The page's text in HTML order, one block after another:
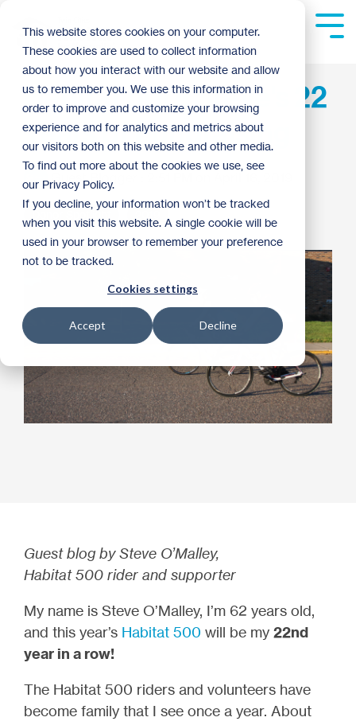
This website stores cookies on your computer.
These cookies are used to collect information
about how you interact with our website and allow
us to remember you. We use this information in
order to improve and customize your browsing
experience and for analytics and metrics about
our visitors both on this website and other media.
To find out more about the cookies we use, see
our Privacy Policy.
If you decline, your information won’t be tracked
when you visit this website. A single cookie will be
used in your browser to remember your preference
not to be tracked.
Cookies settings
Accept Decline
main
content.
Habitat 500: Steve's 22
Years of Fundraising
Guest Blogger
Donor Spotlight
Guest blog by Steve O’Malley,
Habitat 500 rider and supporter
My name is Steve O’Malley, I’m 62 years old,
and this year’s Habitat 500 will be my 22nd
year in a row!
The Habitat 500 riders and volunteers have
become family that I see once a year. About